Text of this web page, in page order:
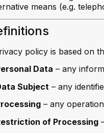
means (e.g.
policy is based on
Data – any
Subject – any
– any
of Processing